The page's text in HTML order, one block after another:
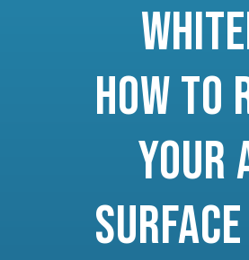
How to
Your